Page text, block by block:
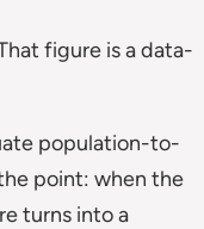
figure is a data-
population-to-
point: when the
turns into a